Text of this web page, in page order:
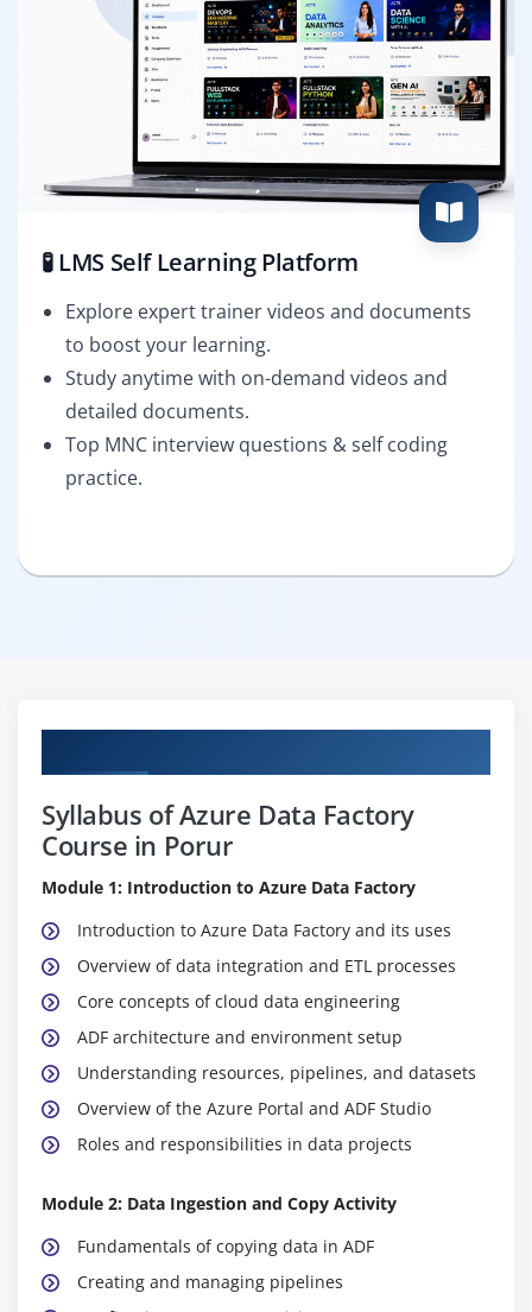
🧪 LMS Self Learning Platform
Explore expert trainer videos and documents
to boost your learning.
Study anytime with on-demand videos and
detailed documents.
Top MNC interview questions & self coding
practice.
Syllabus of Azure Data Factory
Course in Porur
Module 1: Introduction to Azure Data Factory
Introduction to Azure Data Factory and its uses
Overview of data integration and ETL processes
Core concepts of cloud data engineering
ADF architecture and environment setup
Understanding resources, pipelines, and datasets
Overview of the Azure Portal and ADF Studio
Roles and responsibilities in data projects
Module 2: Data Ingestion and Copy Activity
Fundamentals of copying data in ADF
Creating and managing pipelines